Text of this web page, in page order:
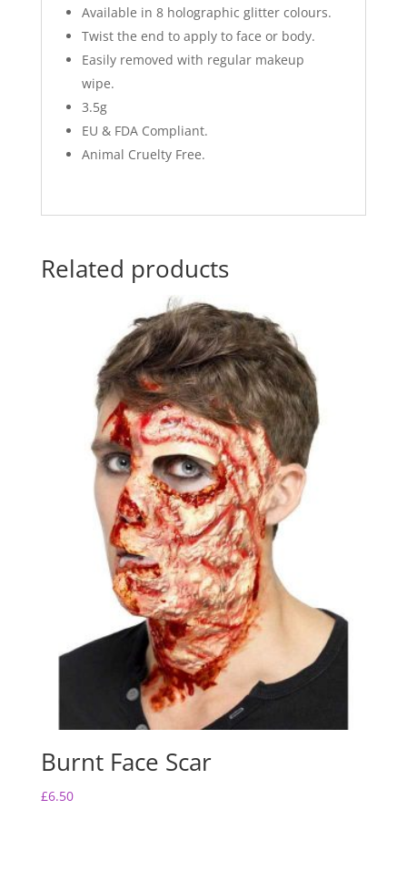
Available in 8 holographic glitter colours.
Twist the end to apply to face or body.
Easily removed with regular makeup
wipe.
3.5g
EU & FDA Compliant.
Animal Cruelty Free.
Related products
Burnt Face Scar
£6.50